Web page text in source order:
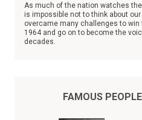
As much of the nation watches
is impossible not to think about
overcame many challenges to win
1964 and go on to become the
decades.
child who stutters.
FAMOUS